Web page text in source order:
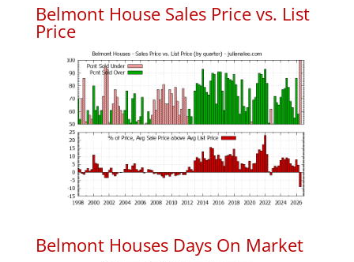
Belmont House Sales Price vs. List
Price
Belmont Houses Days On Market